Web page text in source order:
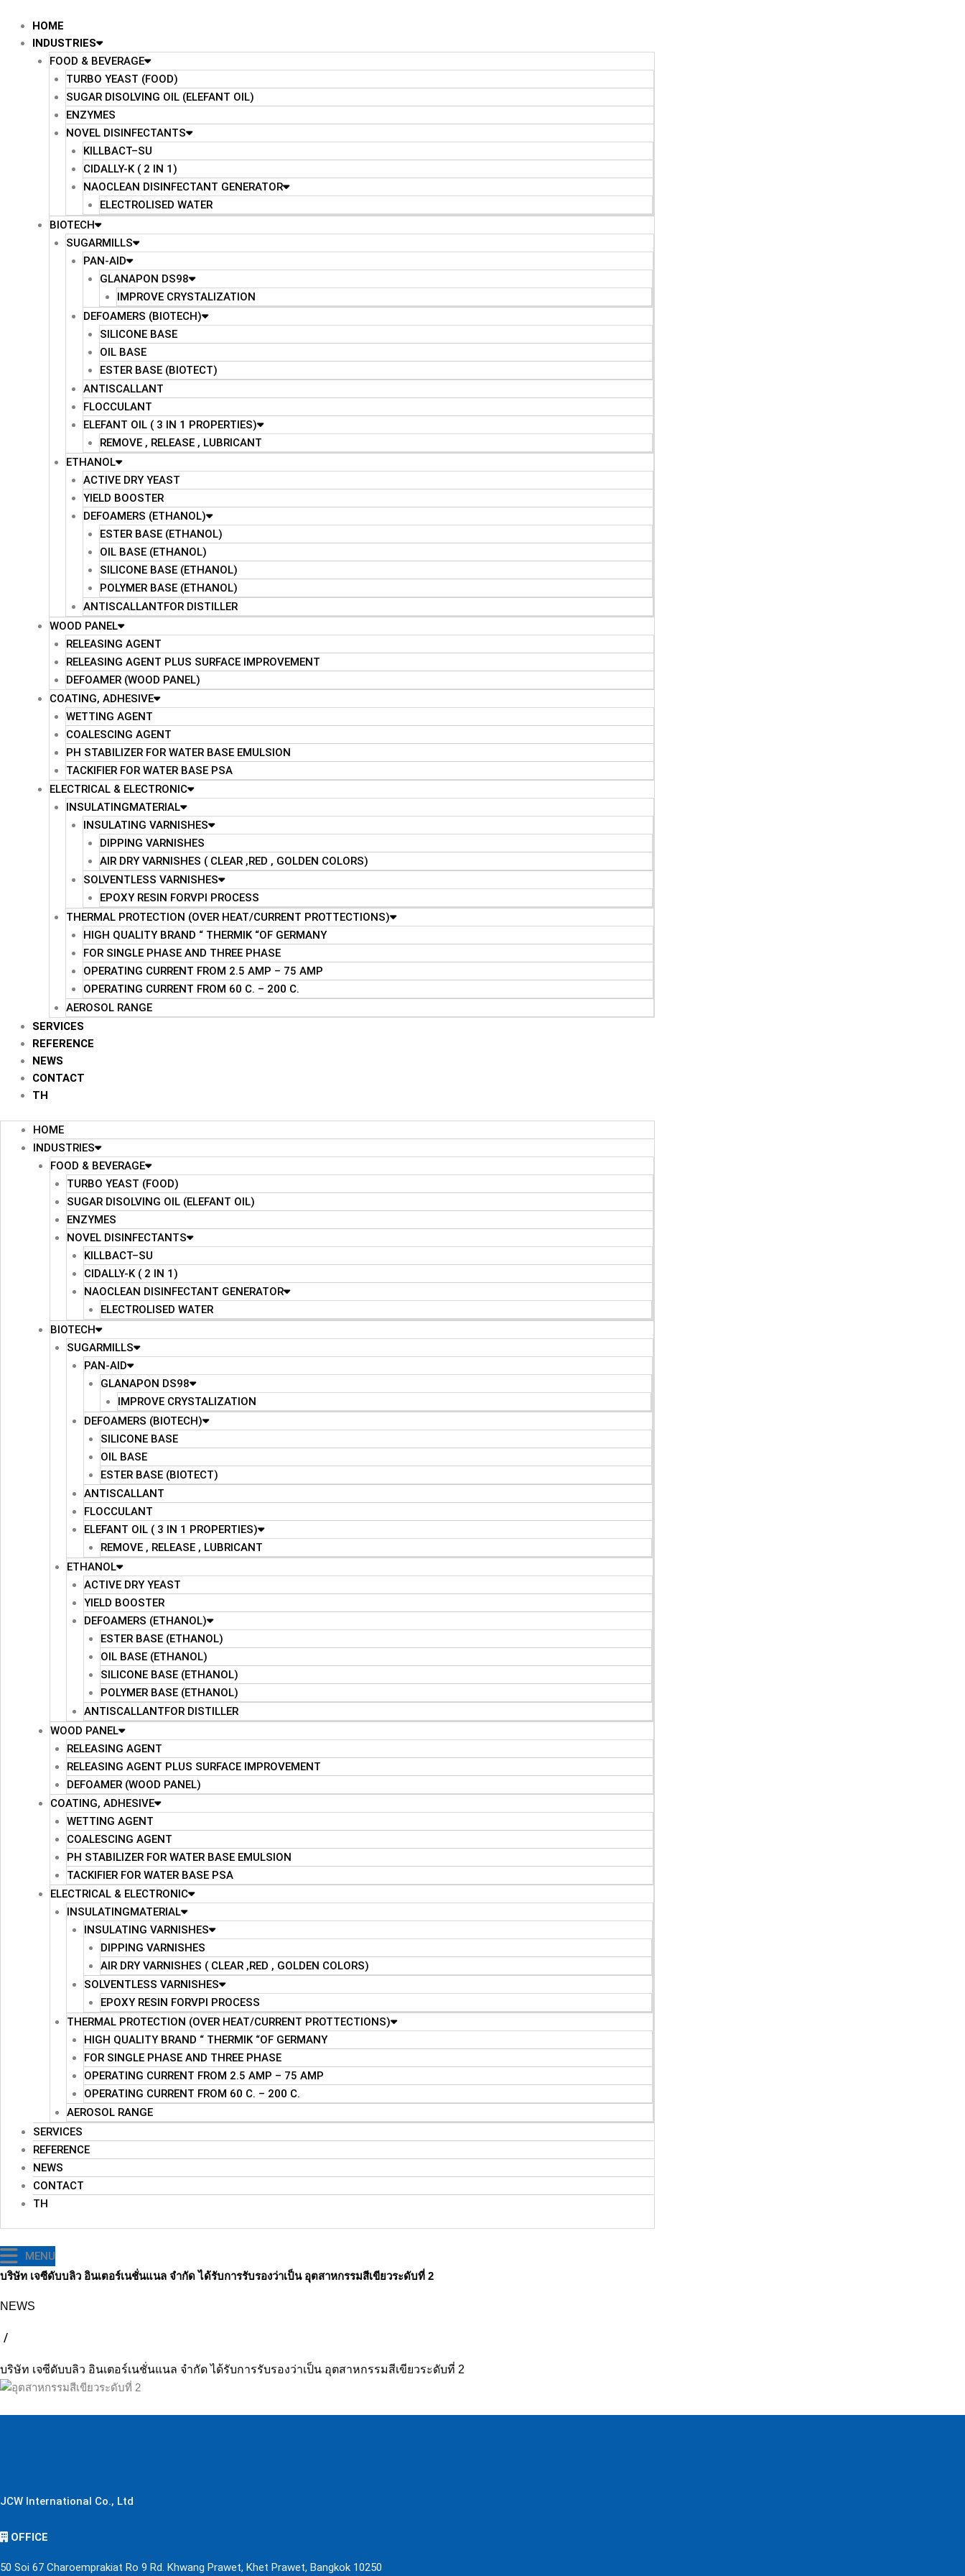
content
HOME
INDUSTRIES
FOOD & BEVERAGE
TURBO YEAST (FOOD)
SUGAR DISOLVING OIL (ELEFANT OIL)
ENZYMES
NOVEL DISINFECTANTS
KILLBACT–SU
CIDALLY-K ( 2 IN 1)
NAOCLEAN DISINFECTANT GENERATOR
ELECTROLISED WATER
BIOTECH
SUGARMILLS
PAN-AID
GLANAPON DS98
IMPROVE CRYSTALIZATION
DEFOAMERS (BIOTECH)
SILICONE BASE
OIL BASE
ESTER BASE (BIOTECT)
ANTISCALLANT
FLOCCULANT
ELEFANT OIL ( 3 IN 1 PROPERTIES)
REMOVE , RELEASE , LUBRICANT
ETHANOL
ACTIVE DRY YEAST
YIELD BOOSTER
DEFOAMERS (ETHANOL)
ESTER BASE (ETHANOL)
OIL BASE (ETHANOL)
SILICONE BASE (ETHANOL)
POLYMER BASE (ETHANOL)
ANTISCALLANTFOR DISTILLER
WOOD PANEL
RELEASING AGENT
RELEASING AGENT PLUS SURFACE IMPROVEMENT
DEFOAMER (WOOD PANEL)
COATING, ADHESIVE
WETTING AGENT
COALESCING AGENT
PH STABILIZER FOR WATER BASE EMULSION
TACKIFIER FOR WATER BASE PSA
ELECTRICAL & ELECTRONIC
INSULATINGMATERIAL
INSULATING VARNISHES
DIPPING VARNISHES
AIR DRY VARNISHES ( CLEAR ,RED , GOLDEN COLORS)
SOLVENTLESS VARNISHES
EPOXY RESIN FORVPI PROCESS
THERMAL PROTECTION (OVER HEAT/CURRENT PROTTECTIONS)
HIGH QUALITY BRAND “ THERMIK “OF GERMANY
FOR SINGLE PHASE AND THREE PHASE
OPERATING CURRENT FROM 2.5 AMP – 75 AMP
OPERATING CURRENT FROM 60 C. – 200 C.
AEROSOL RANGE
SERVICES
REFERENCE
NEWS
CONTACT
TH
HOME
INDUSTRIES
FOOD & BEVERAGE
TURBO YEAST (FOOD)
SUGAR DISOLVING OIL (ELEFANT OIL)
ENZYMES
NOVEL DISINFECTANTS
KILLBACT–SU
CIDALLY-K ( 2 IN 1)
NAOCLEAN DISINFECTANT GENERATOR
ELECTROLISED WATER
BIOTECH
SUGARMILLS
PAN-AID
GLANAPON DS98
IMPROVE CRYSTALIZATION
DEFOAMERS (BIOTECH)
SILICONE BASE
OIL BASE
ESTER BASE (BIOTECT)
ANTISCALLANT
FLOCCULANT
ELEFANT OIL ( 3 IN 1 PROPERTIES)
REMOVE , RELEASE , LUBRICANT
ETHANOL
ACTIVE DRY YEAST
YIELD BOOSTER
DEFOAMERS (ETHANOL)
ESTER BASE (ETHANOL)
OIL BASE (ETHANOL)
SILICONE BASE (ETHANOL)
POLYMER BASE (ETHANOL)
ANTISCALLANTFOR DISTILLER
WOOD PANEL
RELEASING AGENT
RELEASING AGENT PLUS SURFACE IMPROVEMENT
DEFOAMER (WOOD PANEL)
COATING, ADHESIVE
WETTING AGENT
COALESCING AGENT
PH STABILIZER FOR WATER BASE EMULSION
TACKIFIER FOR WATER BASE PSA
ELECTRICAL & ELECTRONIC
INSULATINGMATERIAL
INSULATING VARNISHES
DIPPING VARNISHES
AIR DRY VARNISHES ( CLEAR ,RED , GOLDEN COLORS)
SOLVENTLESS VARNISHES
EPOXY RESIN FORVPI PROCESS
THERMAL PROTECTION (OVER HEAT/CURRENT PROTTECTIONS)
HIGH QUALITY BRAND “ THERMIK “OF GERMANY
FOR SINGLE PHASE AND THREE PHASE
OPERATING CURRENT FROM 2.5 AMP – 75 AMP
OPERATING CURRENT FROM 60 C. – 200 C.
AEROSOL RANGE
SERVICES
REFERENCE
NEWS
CONTACT
TH
MENU
บริษัท เจซีดับบลิว อินเตอร์เนชั่นแนล จำกัด ได้รับการรับรองว่าเป็น อุตสาหกรรมสีเขียวระดับที่ 2
NEWS
/
บริษัท เจซีดับบลิว อินเตอร์เนชั่นแนล จำกัด ได้รับการรับรองว่าเป็น อุตสาหกรรมสีเขียวระดับที่ 2
JCW International Co., Ltd
OFFICE
50 Soi 67 Charoemprakiat Ro 9 Rd. Khwang Prawet, Khet Prawet, Bangkok 10250